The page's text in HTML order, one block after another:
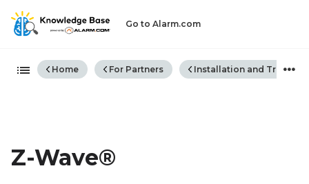
Go to Alarm.com
Expand/collapse global
Home For Partners Installation and
Z-Wave®